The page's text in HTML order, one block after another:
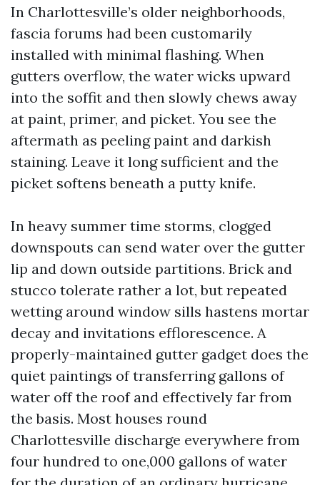
In Charlottesville’s older neighborhoods,
fascia forums had been customarily
installed with minimal flashing. When
gutters overflow, the water wicks upward
into the soffit and then slowly chews away
at paint, primer, and picket. You see the
aftermath as peeling paint and darkish
staining. Leave it long sufficient and the
picket softens beneath a putty knife.
In heavy summer time storms, clogged
downspouts can send water over the gutter
lip and down outside partitions. Brick and
stucco tolerate rather a lot, but repeated
wetting around window sills hastens mortar
decay and invitations efflorescence. A
properly-maintained gutter gadget does the
quiet paintings of transferring gallons of
water off the roof and effectively far from
the basis. Most houses round
Charlottesville discharge everywhere from
four hundred to one,000 gallons of water